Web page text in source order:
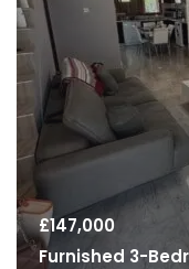
£147,000
Furnished 3-